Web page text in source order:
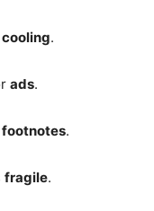
cooling.
ads.
footnotes.
fragile.